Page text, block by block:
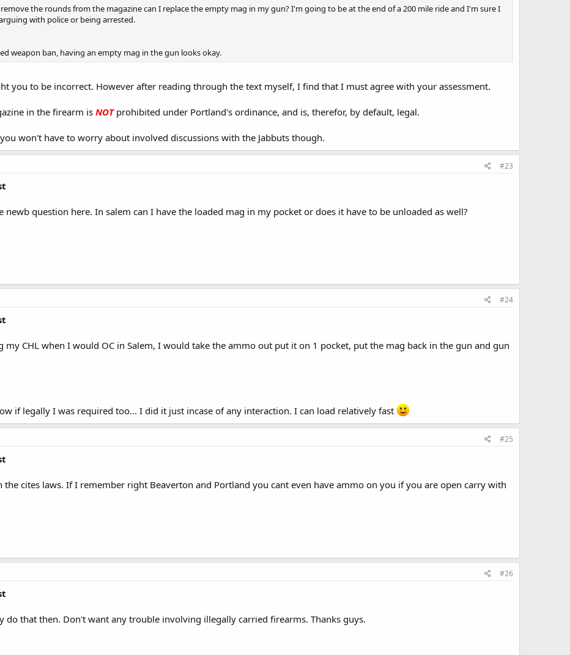
the rounds from the magazine can I replace the empty mag in my gun? I'm going to be at the end of a 200 mile ride and I'm sure I
with police or being arrested.
weapon ban, having an empty mag in the gun looks okay.
you to be incorrect. However after reading through the text myself, I find that I must agree with your assessment.
in the firearm is NOTprohibited under Portland's ordinance, and is, therefor, by default, legal.
won't have to worry about involved discussions with the Jabbuts though.
#23
newb question here. In salem can I have the loaded mag in my pocket or does it have to be unloaded as well?
#24
my CHL when I would OC in Salem, I would take the ammo out put it on 1 pocket, put the mag back in the gun and gun
if legally I was required too... I did it just incase of any interaction. I can load relatively fast
#25
the cites laws. If I remember right Beaverton and Portland you cant even have ammo on you if you are open carry with
#26
do that then. Don't want any trouble involving illegally carried firearms. Thanks guys.